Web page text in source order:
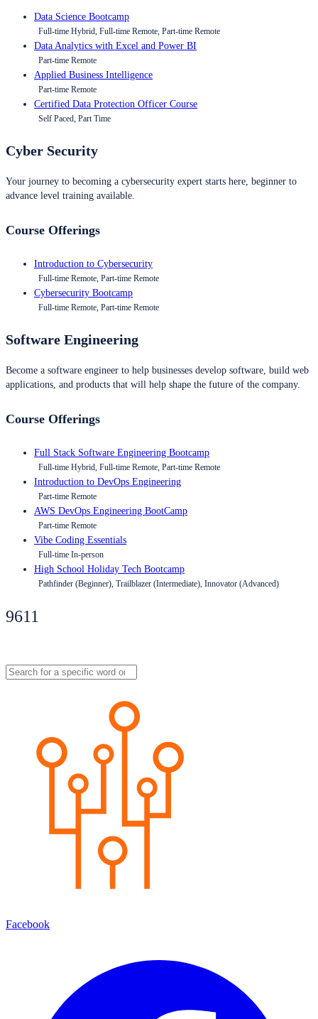
Data Science Bootcamp
Full-time Hybrid, Full-time Remote, Part-time Remote
Data Analytics with Excel and Power BI
Part-time Remote
Applied Business Intelligence
Part-time Remote
Certified Data Protection Officer Course
Self Paced, Part Time
Cyber Security
Your journey to becoming a cybersecurity expert starts here, beginner to
advance level training available.
Course Offerings
Introduction to Cybersecurity
Full-time Remote, Part-time Remote
Cybersecurity Bootcamp
Full-time Remote, Part-time Remote
Software Engineering
Become a software engineer to help businesses develop software, build web
applications, and products that will help shape the future of the company.
Course Offerings
Full Stack Software Engineering Bootcamp
Full-time Hybrid, Full-time Remote, Part-time Remote
Introduction to DevOps Engineering
Part-time Remote
AWS DevOps Engineering BootCamp
Part-time Remote
Vibe Coding Essentials
Full-time In-person
High School Holiday Tech Bootcamp
Pathfinder (Beginner), Trailblazer (Intermediate), Innovator (Advanced)
9611
Facebook